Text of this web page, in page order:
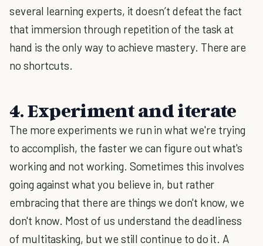
several learning experts, it doesn’t defeat the fact
that immersion through repetition of the task at
hand is the only way to achieve mastery. There are
no shortcuts.
4. Experiment and iterate
The more experiments we run in what we're trying
to accomplish, the faster we can figure out what's
working and not working. Sometimes this involves
going against what you believe in, but rather
embracing that there are things we don't know, we
don't know. Most of us understand the deadliness
of multitasking, but we still continue to do it. A